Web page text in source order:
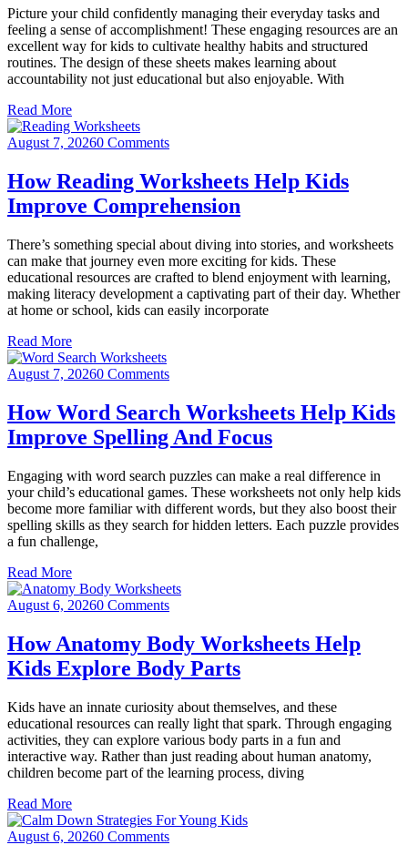
Picture your child confidently managing their everyday tasks and
feeling a sense of accomplishment! These engaging resources are an
excellent way for kids to cultivate healthy habits and structured
routines. The design of these sheets makes learning about
accountability not just educational but also enjoyable. With
Read More
August 7, 20260 Comments
How Reading Worksheets Help Kids
Improve Comprehension
There’s something special about diving into stories, and worksheets
can make that journey even more exciting for kids. These
educational resources are crafted to blend enjoyment with learning,
making literacy development a captivating part of their day. Whether
at home or school, kids can easily incorporate
Read More
August 7, 20260 Comments
How Word Search Worksheets Help Kids
Improve Spelling And Focus
Engaging with word search puzzles can make a real difference in
your child’s educational games. These worksheets not only help kids
become more familiar with different words, but they also boost their
spelling skills as they search for hidden letters. Each puzzle provides
a fun challenge,
Read More
August 6, 20260 Comments
How Anatomy Body Worksheets Help
Kids Explore Body Parts
Kids have an innate curiosity about themselves, and these
educational resources can really light that spark. Through engaging
activities, they can explore various body parts in a fun and
interactive way. Rather than just reading about human anatomy,
children become part of the learning process, diving
Read More
August 6, 20260 Comments